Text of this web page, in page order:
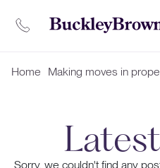
Home Making moves in
Sorry, we couldn't find any